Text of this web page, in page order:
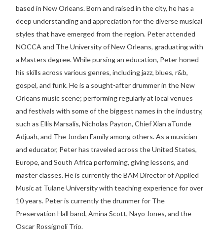
based in New Orleans. Born and raised in the city, he has a
deep understanding and appreciation for the diverse musical
styles that have emerged from the region. Peter attended
NOCCA and The University of New Orleans, graduating with
a Masters degree. While pursing an education, Peter honed
his skills across various genres, including jazz, blues, r&b,
gospel, and funk. He is a sought-after drummer in the New
Orleans music scene; performing regularly at local venues
and festivals with some of the biggest names in the industry,
such as Ellis Marsalis, Nicholas Payton, Chief Xian aTunde
Adjuah, and The Jordan Family among others. As a musician
and educator, Peter has traveled across the United States,
Europe, and South Africa performing, giving lessons, and
master classes. He is currently the BAM Director of Applied
Music at Tulane University with teaching experience for over
10 years. Peter is currently the drummer for The
Preservation Hall band, Amina Scott, Nayo Jones, and the
Oscar Rossignoli Trio.